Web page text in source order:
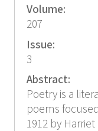
Volume:
207
Issue:
3
Abstract:
Poetry is a
poems
1912 by